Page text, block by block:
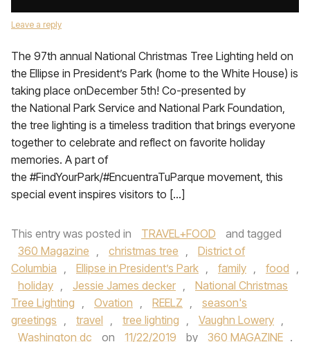
Leave a reply
The 97th annual National Christmas Tree Lighting held on
the Ellipse in President’s Park (home to the White House) is
taking place onDecember 5th! Co-presented by
the National Park Service and National Park Foundation,
the tree lighting is a timeless tradition that brings everyone
together to celebrate and reflect on favorite holiday
memories. A part of
the #FindYourPark/#EncuentraTuParque movement, this
special event inspires visitors to […]
This entry was posted in TRAVEL+FOOD
and tagged
360 Magazine , christmas tree ,
District of
Columbia , Ellipse in President’s Park , family , food ,
holiday , Jessie James decker ,
National Christmas
Tree Lighting , Ovation , REELZ ,
season's
greetings , travel , tree lighting , Vaughn Lowery ,
Washington dc
on 11/22/2019 by 360 MAGAZINE .